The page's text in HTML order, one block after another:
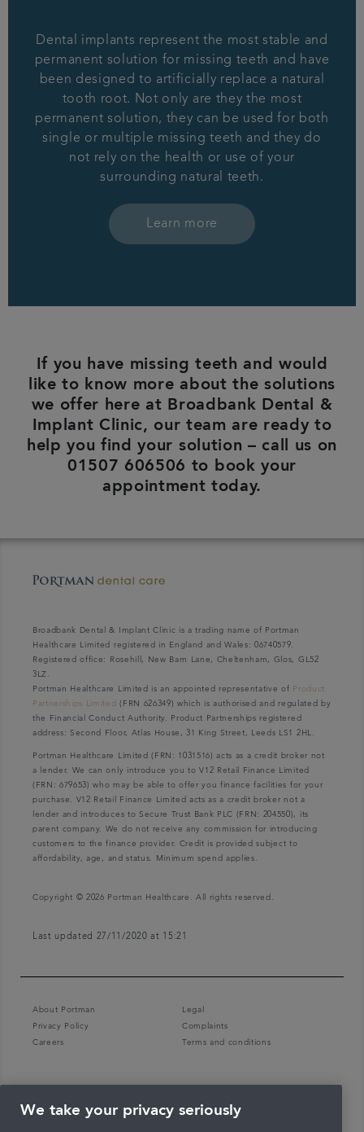
Dental implants represent the most stable and
permanent solution for missing teeth and have
been designed to artificially replace a natural
tooth root. Not only are they the most
permanent solution, they can be used for both
single or multiple missing teeth and they do
not rely on the health or use of your
surrounding natural teeth.
Learn more
If you have missing teeth and would
like to know more about the solutions
we offer here at Broadbank Dental &
Implant Clinic, our team are ready to
help you find your solution – call us on
01507 606506 to book your
appointment today.
Broadbank Dental & Implant Clinic is a trading name of Portman
Healthcare Limited registered in England and Wales: 06740579.
Registered office: Rosehill, New Barn Lane, Cheltenham, Glos, GL52
3LZ.
Portman Healthcare Limited is an appointed representative of Product
Partnerships Limited (FRN 626349) which is authorised and regulated by
the Financial Conduct Authority. Product Partnerships registered
address: Second Floor, Atlas House, 31 King Street, Leeds LS1 2HL.
Portman Healthcare Limited (FRN: 1031516) acts as a credit broker not
a lender. We can only introduce you to V12 Retail Finance Limited
(FRN: 679653) who may be able to offer you finance facilities for your
purchase. V12 Retail Finance Limited acts as a credit broker not a
lender and introduces to Secure Trust Bank PLC (FRN: 204550), its
parent company. We do not receive any commission for introducing
customers to the finance provider. Credit is provided subject to
affordability, age, and status. Minimum spend applies.
Copyright © 2026 Portman Healthcare. All rights reserved.
Last updated 27/11/2020 at 15:21
About Portman
Legal
Privacy Policy
Complaints
Careers
Terms and conditions
We take your privacy seriously